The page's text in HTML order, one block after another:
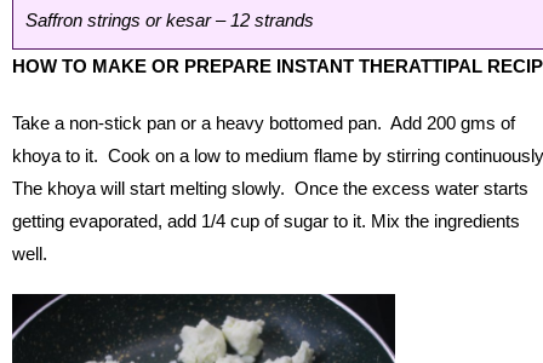
Saffron strings or kesar – 12 strands
HOW TO MAKE OR PREPARE INSTANT THERATTIPAL
Take a non-stick pan or a heavy bottomed pan. Add 200 gms of
khoya to it. Cook on a low to medium flame by stirring
The khoya will start melting slowly. Once the excess water starts
getting evaporated, add 1/4 cup of sugar to it. Mix the ingredients
well.